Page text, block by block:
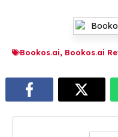
Bookos.ai, Bookos.ai